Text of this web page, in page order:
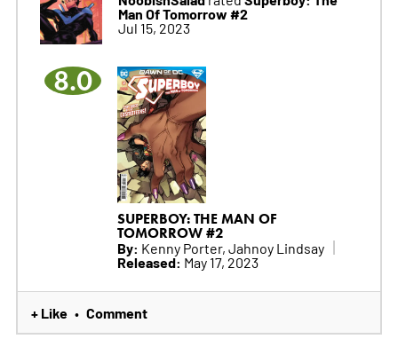
Man Of Tomorrow #2
Jul 15, 2023
8.0
SUPERBOY: THE MAN OF
TOMORROW #2
By: Kenny Porter, Jahnoy Lindsay
Released: May 17, 2023
+ Like • Comment